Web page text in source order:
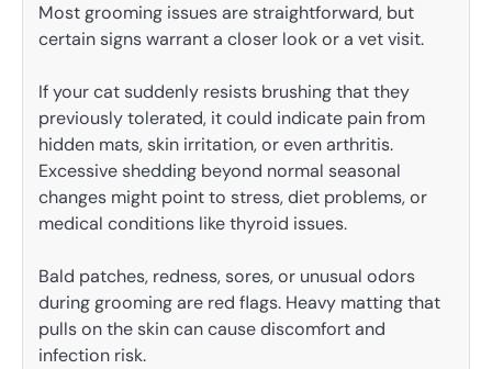
Most grooming issues are straightforward, but
certain signs warrant a closer look or a vet visit.
If your cat suddenly resists brushing that they
previously tolerated, it could indicate pain from
hidden mats, skin irritation, or even arthritis.
Excessive shedding beyond normal seasonal
changes might point to stress, diet problems, or
medical conditions like thyroid issues.
Bald patches, redness, sores, or unusual odors
during grooming are red flags. Heavy matting that
pulls on the skin can cause discomfort and
infection risk.